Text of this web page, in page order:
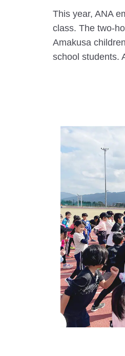
This year, ANA
class. The two-
Amakusa
school students.